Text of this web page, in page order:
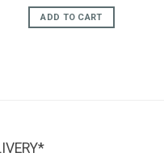
was:
£17.95.
is:
£14.95.
ADD TO CART